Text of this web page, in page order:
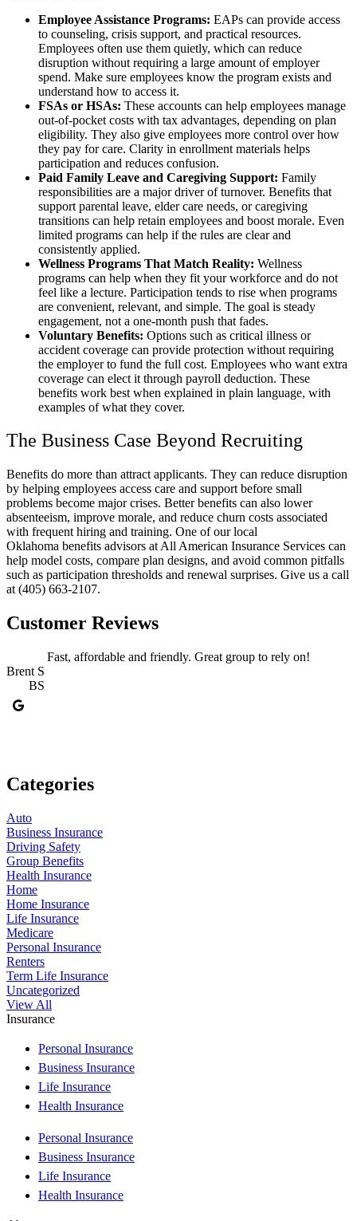
Employee Assistance Programs: EAPs can provide access
to counseling, crisis support, and practical resources.
Employees often use them quietly, which can reduce
disruption without requiring a large amount of employer
spend. Make sure employees know the program exists and
understand how to access it.
FSAs or HSAs: These accounts can help employees manage
out-of-pocket costs with tax advantages, depending on plan
eligibility. They also give employees more control over how
they pay for care. Clarity in enrollment materials helps
participation and reduces confusion.
Paid Family Leave and Caregiving Support: Family
responsibilities are a major driver of turnover. Benefits that
support parental leave, elder care needs, or caregiving
transitions can help retain employees and boost morale. Even
limited programs can help if the rules are clear and
consistently applied.
Wellness Programs That Match Reality: Wellness
programs can help when they fit your workforce and do not
feel like a lecture. Participation tends to rise when programs
are convenient, relevant, and simple. The goal is steady
engagement, not a one-month push that fades.
Voluntary Benefits: Options such as critical illness or
accident coverage can provide protection without requiring
the employer to fund the full cost. Employees who want extra
coverage can elect it through payroll deduction. These
benefits work best when explained in plain language, with
examples of what they cover.
The Business Case Beyond Recruiting
Benefits do more than attract applicants. They can reduce disruption
by helping employees access care and support before small
problems become major crises. Better benefits can also lower
absenteeism, improve morale, and reduce churn costs associated
with frequent hiring and training. One of our local
Oklahoma benefits advisors at All American Insurance Services can
help model costs, compare plan designs, and avoid common pitfalls
such as participation thresholds and renewal surprises. Give us a call
at (405) 663-2107.
Customer Reviews
Fast, affordable and friendly. Great group to rely on!
Brent S
BS
Categories
Auto
Business Insurance
Driving Safety
Group Benefits
Health Insurance
Home
Home Insurance
Life Insurance
Medicare
Personal Insurance
Renters
Term Life Insurance
Uncategorized
View All
Insurance
Personal Insurance
Business Insurance
Life Insurance
Health Insurance
Personal Insurance
Business Insurance
Life Insurance
Health Insurance